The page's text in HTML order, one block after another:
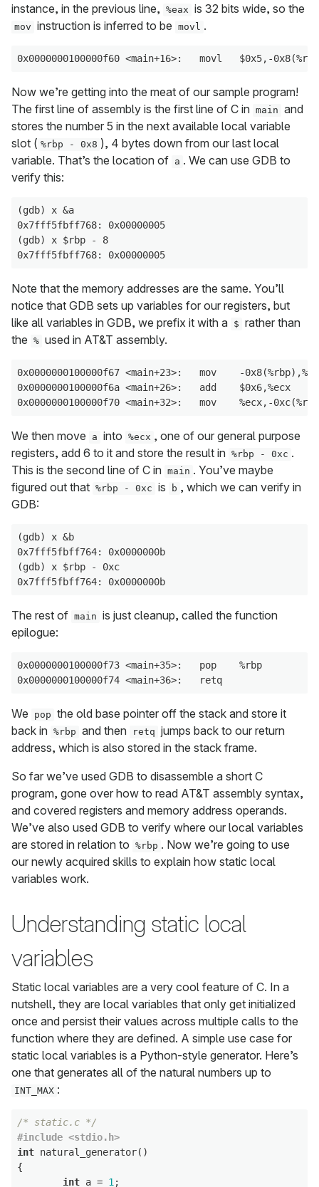
instance, in the previous line, %eax is 32 bits wide, so the
mov instruction is inferred to be movl .
Now we’re getting into the meat of our sample program!
The first line of assembly is the first line of C in main and
stores the number 5 in the next available local variable
slot ( %rbp - 0x8 ), 4 bytes down from our last local
variable. That’s the location of a . We can use GDB to
verify this:
(gdb) x &a
0x7fff5fbff768: 0x00000005
(gdb) x $rbp - 8
Note that the memory addresses are the same. You’ll
notice that GDB sets up variables for our registers, but
like all variables in GDB, we prefix it with a $ rather than
the % used in AT&T assembly.
0x0000000100000f67 <main+23>:   mov    -
0x0000000100000f6a <main+26>:   add    $0x6,%ecx
We then move a into %ecx , one of our general purpose
registers, add 6 to it and store the result in %rbp - 0xc .
This is the second line of C in main . You’ve maybe
figured out that %rbp - 0xc is b , which we can verify in
GDB:
(gdb) x &b
0x7fff5fbff764: 0x0000000b
(gdb) x $rbp - 0xc
The rest of main is just cleanup, called the function
epilogue:
0x0000000100000f73 <main+35>:   pop    %rbp
We pop the old base pointer off the stack and store it
back in %rbp and then retq jumps back to our return
address, which is also stored in the stack frame.
So far we’ve used GDB to disassemble a short C
program, gone over how to read AT&T assembly syntax,
and covered registers and memory address operands.
We’ve also used GDB to verify where our local variables
are stored in relation to %rbp . Now we’re going to use
our newly acquired skills to explain how static local
variables work.
Understanding static local
variables
Static local variables are a very cool feature of C. In a
nutshell, they are local variables that only get initialized
once and persist their values across multiple calls to the
function where they are defined. A simple use case for
static local variables is a Python-style generator. Here’s
one that generates all of the natural numbers up to
INT_MAX :
/* static.c */
#include <stdio.h>
int natural_generator()
{
int a = 1;